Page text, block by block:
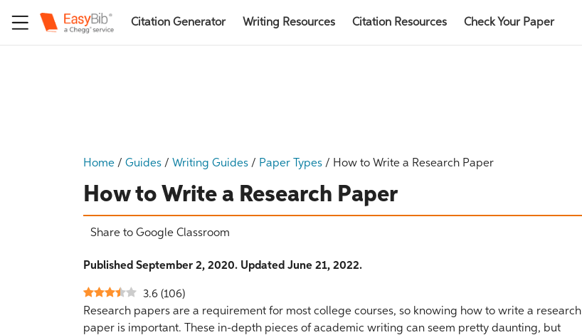
Citation Generator Writing Resources Citation Resources Check Your Paper
Home / Guides / Writing Guides / Paper Types / How to Write a Research Paper
How to Write a Research Paper
Share to Google Classroom
Published September 2, 2020. Updated June 21, 2022.
3.6 (106)
Research papers are a requirement for most college courses, so knowing how to write a research
paper is important. These in-depth pieces of academic writing can seem pretty daunting, but